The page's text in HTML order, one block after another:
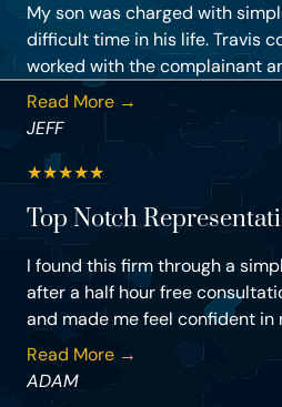
My son was charged with
difficult time in his life. Travis
worked with the complainant
Read More →
JEFF
★★★★★
Top Notch
I found this firm through a
after a half hour free
and made me feel confident in
Read More →
ADAM